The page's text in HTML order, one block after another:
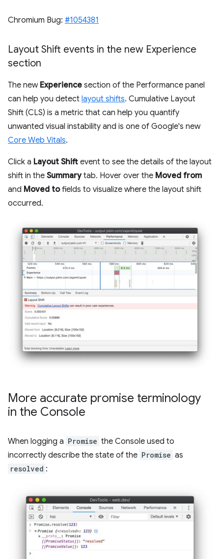
Chromium Bug: #1054381
Layout Shift events in the new Experience
section
The new Experience section of the Performance panel
can help you detect layout shifts. Cumulative Layout
Shift (CLS) is a metric that can help you quantify
unwanted visual instability and is one of Google's new
Core Web Vitals.
Click a Layout Shift event to see the details of the layout
shift in the Summarytab. Hover over the Moved from
and Moved tofields to visualize where the layout shift
occurred.
More accurate promise terminology
in the Console
When logging a Promise the Console used to
incorrectly describe the state of the Promise as
resolved :